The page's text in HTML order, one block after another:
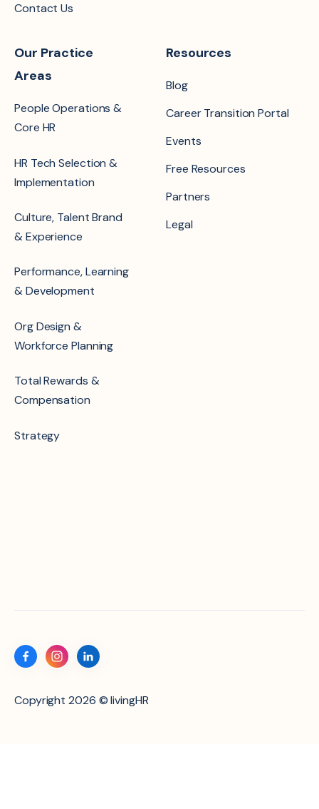
Contact Us
Our Practice
Areas
People Operations &
Core HR
HR Tech Selection &
Implementation
Culture, Talent Brand
& Experience
Performance, Learning
& Development
Org Design &
Workforce Planning
Total Rewards &
Compensation
Strategy
Resources
Blog
Career Transition Portal
Events
Free Resources
Partners
Legal
Copyright 2026 © livingHR